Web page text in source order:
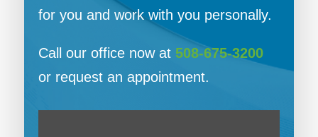
for you and work with you personally.
Call our office now at 508-675-3200
or request an appointment.